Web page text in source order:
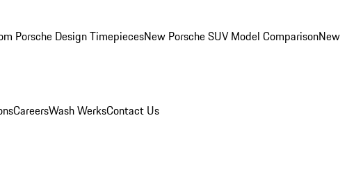
Porsche Design TimepiecesNew Porsche SUV Model ComparisonNew
CareersWash WerksContact Us